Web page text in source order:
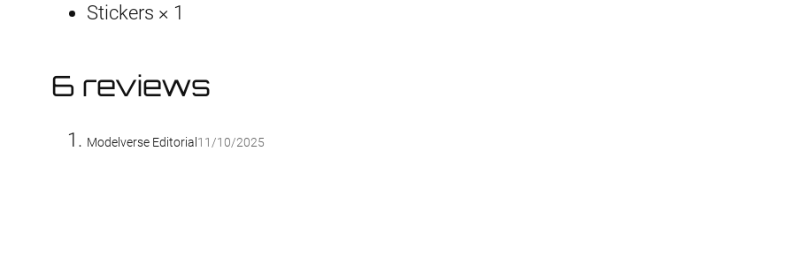
Stickers × 1
6 reviews
Modelverse Editorial 11/10/2025